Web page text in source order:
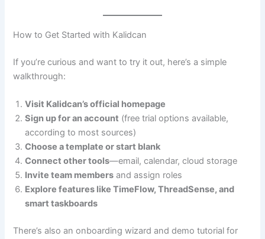
How to Get Started with Kalidcan
If you’re curious and want to try it out, here’s a simple
walkthrough:
Visit Kalidcan’s official homepage
Sign up for an account (free trial options available,
according to most sources)
Choose a template or start blank
Connect other tools—email, calendar, cloud storage
Invite team members and assign roles
Explore features like TimeFlow, ThreadSense, and
smart taskboards
There’s also an onboarding wizard and demo tutorial for